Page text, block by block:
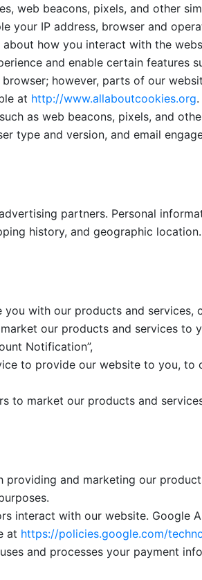
web beacons, pixels, and other
your IP address, browser and
how you interact with the
and enable certain features
however, parts of our
at http://www.allaboutcookies.org.
as web beacons, pixels, and
type and version, and email
partners. Personal
history, and geographic location.
with our products and services,
our products and services to
Notification”,
to provide our website to you,
to market our products and
and marketing our
interact with our website. Google
at https://policies.google.com/
and processes your payment